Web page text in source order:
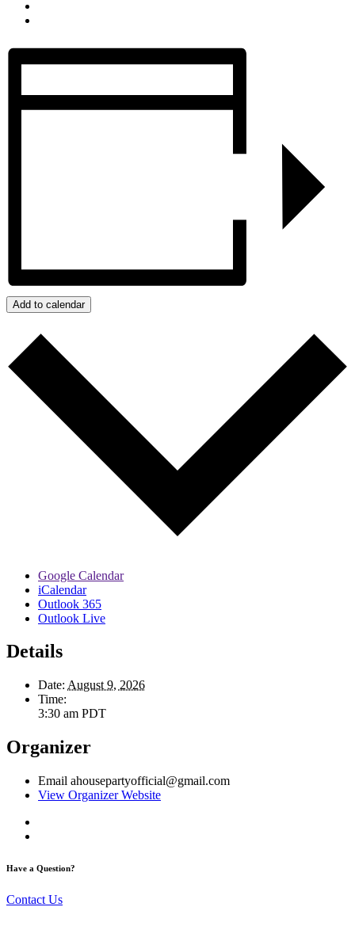
Add to calendar
Google Calendar
iCalendar
Outlook 365
Outlook Live
Details
Date: August 9, 2026
Time:
3:30 am PDT
Organizer
Email ahousepartyofficial@gmail.com
View Organizer Website
Have a Question?
Contact Us